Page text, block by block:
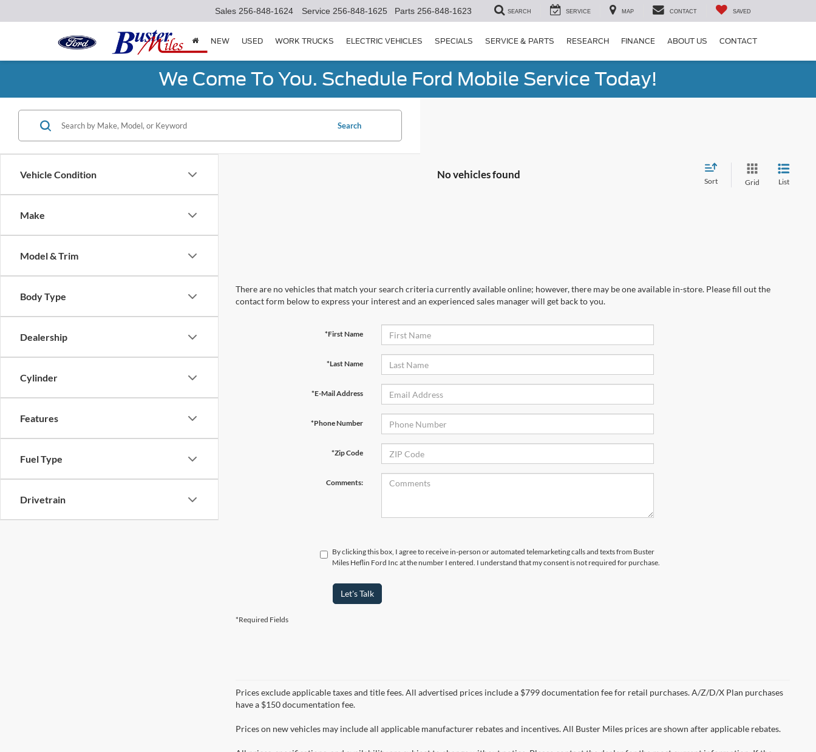
Sales 256-848-1624 Service 256-848-1625 Parts 256-848-1623 SEARCH SERVICE MAP CONTACT SAVED
NEW USED WORK TRUCKS ELECTRIC VEHICLES SPECIALS SERVICE & PARTS RESEARCH FINANCE ABOUT US CONTACT
We Come To You. Schedule Ford Mobile Service Today!
Vehicle Condition
Make
Model & Trim
Body Type
Dealership
Cylinder
Features
Fuel Type
Drivetrain
Search
No vehicles found
Sort Grid List
There are no vehicles that match your search criteria currently available online; however, there may be one available in-store. Please fill out the
contact form below to express your interest and an experienced sales manager will get back to you.
*First Name
*Last Name
*E-Mail Address
*Phone Number
*Zip Code
Comments:
By clicking this box, I agree to receive in-person or automated telemarketing calls and texts from Buster
Miles Heflin Ford Inc at the number I entered. I understand that my consent is not required for purchase.
Let's Talk
*Required Fields
Prices exclude applicable taxes and title fees. All advertised prices include a $799 documentation fee for retail purchases. A/Z/D/X Plan purchases
have a $150 documentation fee.
Prices on new vehicles may include all applicable manufacturer rebates and incentives. All Buster Miles prices are shown after applicable rebates.